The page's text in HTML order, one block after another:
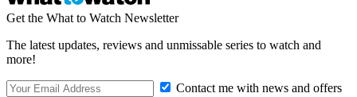
Get the What to Watch Newsletter
The latest updates, reviews and unmissable series to watch and
more!
Contact me with news and offers